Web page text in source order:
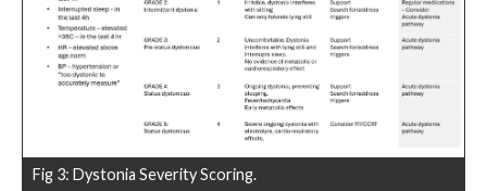
Fig 3: Dystonia Severity Scoring.